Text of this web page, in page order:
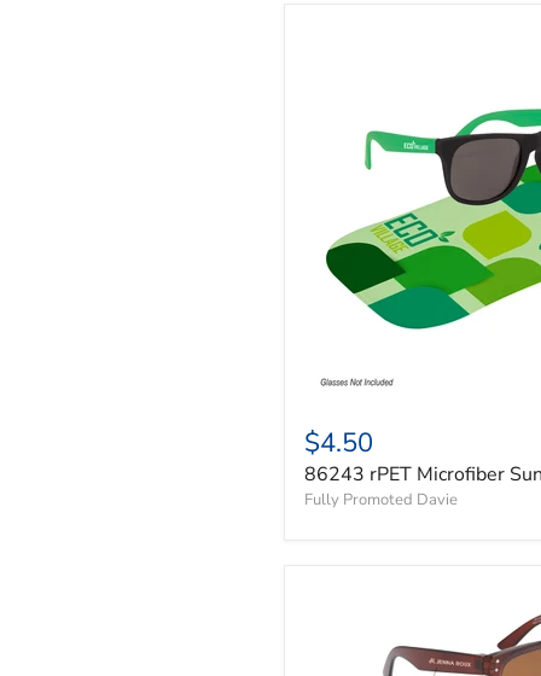
$4.50
86243 rPET Microfiber
Fully Promoted Davie